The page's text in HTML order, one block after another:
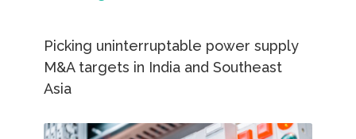
Picking uninterruptable power supply
M&A targets in India and Southeast
Asia